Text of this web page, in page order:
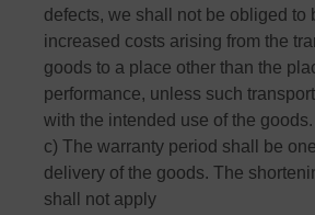
defects, we shall not be obliged to
increased costs arising from the
goods to a place other than the
performance, unless such
with the intended use of the goods.
c) The warranty period shall be
delivery of the goods. The
shall not apply